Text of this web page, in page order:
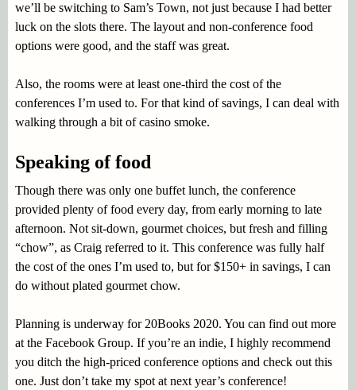
we’ll be switching to Sam’s Town, not just because I had better
luck on the slots there. The layout and non-conference food
options were good, and the staff was great.
Also, the rooms were at least one-third the cost of the
conferences I’m used to. For that kind of savings, I can deal with
walking through a bit of casino smoke.
Speaking of food
Though there was only one buffet lunch, the conference
provided plenty of food every day, from early morning to late
afternoon. Not sit-down, gourmet choices, but fresh and filling
“chow”, as Craig referred to it. This conference was fully half
the cost of the ones I’m used to, but for $150+ in savings, I can
do without plated gourmet chow.
Planning is underway for 20Books 2020. You can find out more
at the Facebook Group. If you’re an indie, I highly recommend
you ditch the high-priced conference options and check out this
one. Just don’t take my spot at next year’s conference!